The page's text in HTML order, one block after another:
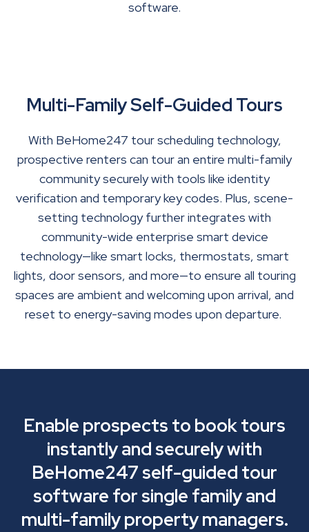
software.
Multi-Family Self-Guided Tours
With BeHome247 tour scheduling technology,
prospective renters can tour an entire multi-family
community securely with tools like identity
verification and temporary key codes. Plus, scene-
setting technology further integrates with
community-wide enterprise smart device
technology—like smart locks, thermostats, smart
lights, door sensors, and more—to ensure all touring
spaces are ambient and welcoming upon arrival, and
reset to energy-saving modes upon departure.
Enable prospects to book tours
instantly and securely with
BeHome247 self-guided tour
software for single family and
multi-family property managers.